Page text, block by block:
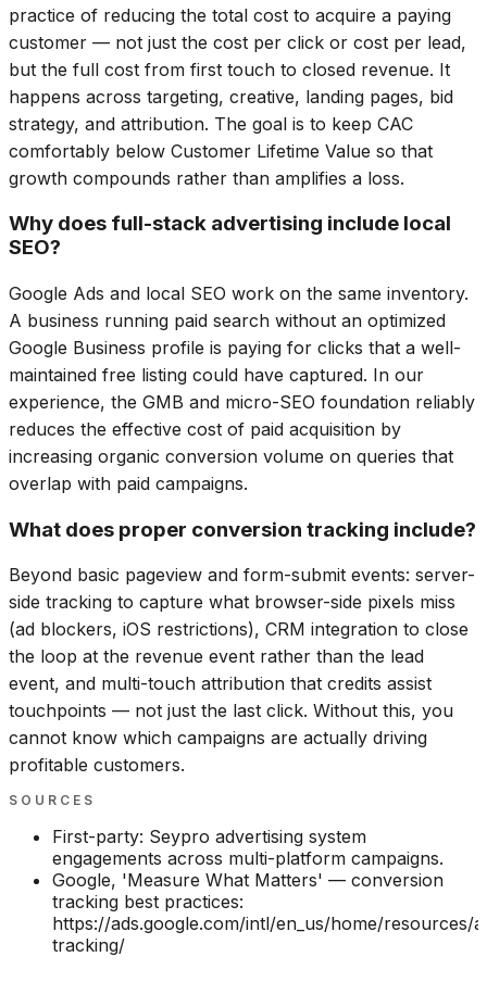
practice of reducing the total cost to acquire a paying
customer — not just the cost per click or cost per lead,
but the full cost from first touch to closed revenue. It
happens across targeting, creative, landing pages, bid
strategy, and attribution. The goal is to keep CAC
comfortably below Customer Lifetime Value so that
growth compounds rather than amplifies a loss.
Why does full-stack advertising include local
SEO?
Google Ads and local SEO work on the same inventory.
A business running paid search without an optimized
Google Business profile is paying for clicks that a well-
maintained free listing could have captured. In our
experience, the GMB and micro-SEO foundation reliably
reduces the effective cost of paid acquisition by
increasing organic conversion volume on queries that
overlap with paid campaigns.
What does proper conversion tracking include?
Beyond basic pageview and form-submit events: server-
side tracking to capture what browser-side pixels miss
(ad blockers, iOS restrictions), CRM integration to close
the loop at the revenue event rather than the lead
event, and multi-touch attribution that credits assist
touchpoints — not just the last click. Without this, you
cannot know which campaigns are actually driving
profitable customers.
SOURCES
First-party: Seypro advertising system
engagements across multi-platform campaigns.
Google, 'Measure What Matters' — conversion
tracking best practices:
https://ads.google.com/intl/en_us/home/resources/
tracking/